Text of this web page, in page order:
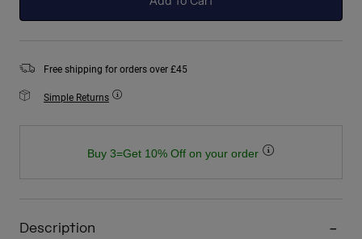
Free shipping for orders over £45
Simple Returns
Buy 3=Get 10% Off on your order
Description